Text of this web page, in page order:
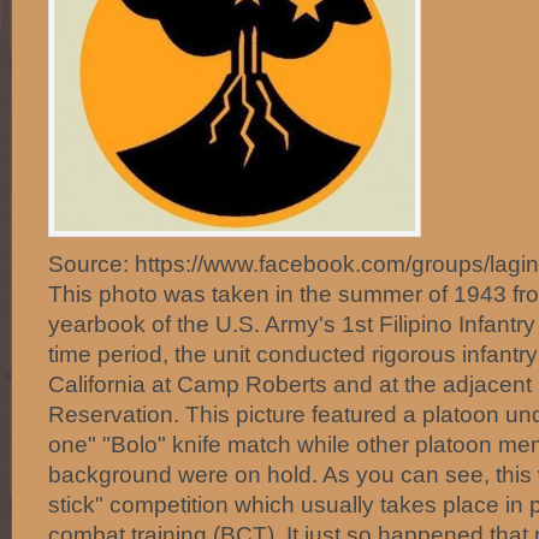
Source: https://www.facebook.com/groups/
This photo was taken in the summer of 1943
yearbook of the U.S. Army's 1st Filipino
time period, the unit conducted rigorous
California at Camp Roberts and at the
Reservation. This picture featured a platoon
one" "Bolo" knife match while other platoon
background were on hold. As you can see,
stick" competition which usually takes place in